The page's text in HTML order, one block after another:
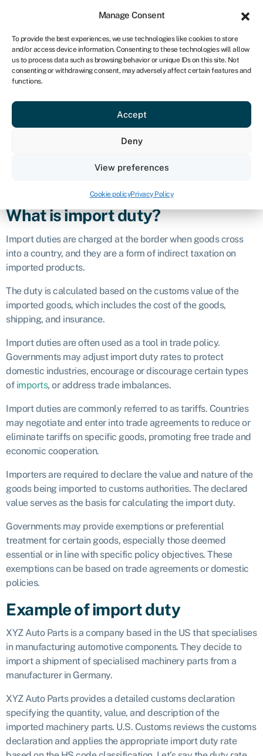
Manage Consent
To provide the best experiences, we use technologies like cookies to store
and/or access device information. Consenting to these technologies will allow
us to process data such as browsing behavior or unique IDs on this site. Not
consenting or withdrawing consent, may adversely affect certain features and
functions.
Accept
Deny
View preferences
Cookie policyPrivacy Policy
IRE
Get started
Import duty
Definition
Import duty is a tax imposed by a government on goods that
government and serves various economic and trade policy
What is import duty?
Import duties are charged at the border when goods cross
into a country, and they are a form of indirect taxation on
imported products.
The duty is calculated based on the customs value of the
imported goods, which includes the cost of the goods,
shipping, and insurance.
Import duties are often used as a tool in trade policy.
Governments may adjust import duty rates to protect
domestic industries, encourage or discourage certain types
of imports, or address trade imbalances.
Import duties are commonly referred to as tariffs. Countries
may negotiate and enter into trade agreements to reduce or
eliminate tariffs on specific goods, promoting free trade and
economic cooperation.
Importers are required to declare the value and nature of the
goods being imported to customs authorities. The declared
value serves as the basis for calculating the import duty.
Governments may provide exemptions or preferential
treatment for certain goods, especially those deemed
essential or in line with specific policy objectives. These
exemptions can be based on trade agreements or domestic
policies.
Example of import duty
XYZ Auto Parts is a company based in the US that specialises
in manufacturing automotive components. They decide to
import a shipment of specialised machinery parts from a
manufacturer in Germany.
XYZ Auto Parts provides a detailed customs declaration
specifying the quantity, value, and description of the
imported machinery parts. U.S. Customs reviews the customs
declaration and applies the appropriate import duty rate